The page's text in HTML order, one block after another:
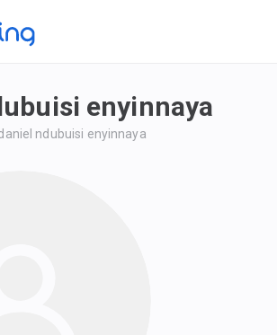
enyinnaya
ndubuisi enyinnaya